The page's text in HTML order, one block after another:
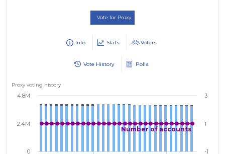
Vote for Proxy
Info Stats Voters
Vote History Polls
Proxy voting history
Number of accounts
0
2.4M
4.8M
-1
1
3